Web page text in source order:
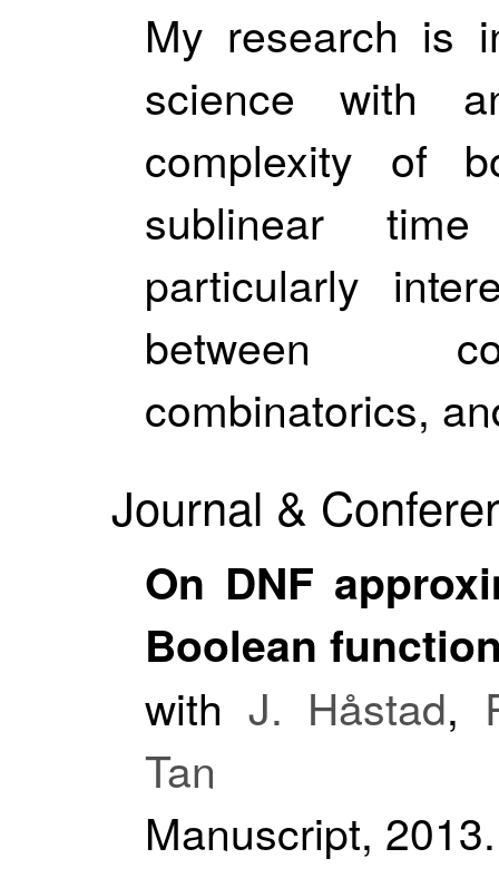
My research is
science with
complexity of
sublinear
particularly
between
combinatorics,
Journal &
On DNF
Boolean
with J. Håstad,
Tan
Manuscript, 2013.